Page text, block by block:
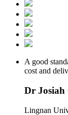
A good
cost and
Dr Josiah
Lingnan